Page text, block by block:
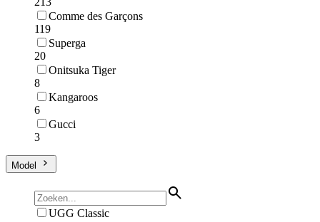
Comme des Garçons
119
Superga
20
Onitsuka Tiger
8
Kangaroos
6
Gucci
3
Model
UGG Classic